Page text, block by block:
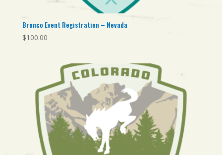
Bronco Event Registration – Nevada
$100.00